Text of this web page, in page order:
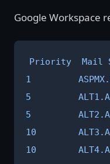
Google Workspace
Priority  Mail
1
5
5
10
10